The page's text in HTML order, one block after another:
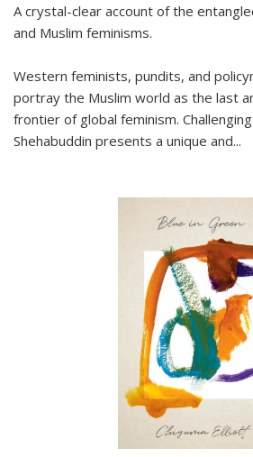
A crystal-clear account of the
and Muslim feminisms.
Western feminists, pundits, and
portray the Muslim world as the last
frontier of global feminism.
Shehabuddin presents a unique and...